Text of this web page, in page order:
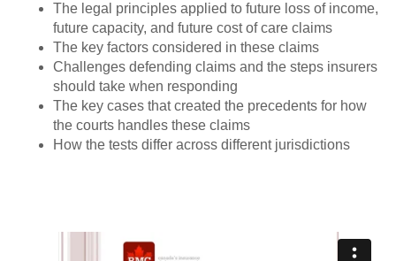
The legal principles applied to future loss of income,
future capacity, and future cost of care claims
The key factors considered in these claims
Challenges defending claims and the steps insurers
should take when responding
The key cases that created the precedents for how
the courts handles these claims
How the tests differ across different jurisdictions